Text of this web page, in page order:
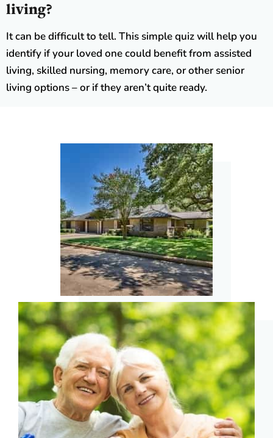
living?
It can be difficult to tell. This simple quiz will help you
identify if your loved one could benefit from assisted
living, skilled nursing, memory care, or other senior
living options – or if they aren’t quite ready.